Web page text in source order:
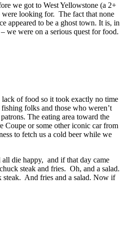
we got to West Yellowstone (a 2+
were looking for. The fact that none
appeared to be a ghost town. It is, in
we were on a serious quest for food.
of food so it took exactly no time
folks and those who weren’t
The eating area toward the
Coupe or some other iconic car from
to fetch us a cold beer while we
all die happy, and if that day came
steak and fries. Oh, and a salad.
steak. And fries and a salad. Now if